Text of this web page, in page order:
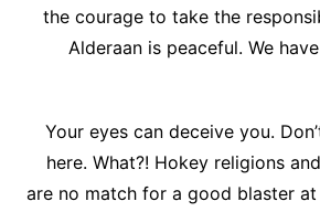
the courage to take the
Alderaan is peaceful. We
Your eyes can deceive you.
here. What?! Hokey religions
are no match for a good blaster at